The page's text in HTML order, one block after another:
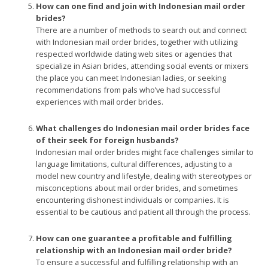
How can one find and join with Indonesian mail order
brides?
There are a number of methods to search out and connect
with Indonesian mail order brides, together with utilizing
respected worldwide dating web sites or agencies that
specialize in Asian brides, attending social events or mixers
the place you can meet Indonesian ladies, or seeking
recommendations from pals who’ve had successful
experiences with mail order brides.
What challenges do Indonesian mail order brides face
of their seek for foreign husbands?
Indonesian mail order brides might face challenges similar to
language limitations, cultural differences, adjusting to a
model new country and lifestyle, dealing with stereotypes or
misconceptions about mail order brides, and sometimes
encountering dishonest individuals or companies. It is
essential to be cautious and patient all through the process.
How can one guarantee a profitable and fulfilling
relationship with an Indonesian mail order bride?
To ensure a successful and fulfilling relationship with an